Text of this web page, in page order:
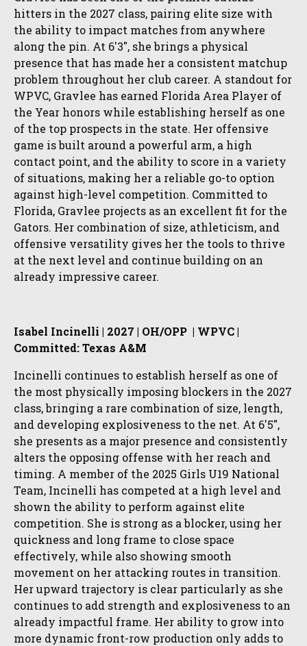
hitters in the 2027 class, pairing elite size with
the ability to impact matches from anywhere
along the pin. At 6'3", she brings a physical
presence that has made her a consistent matchup
problem throughout her club career. A standout for
WPVC, Gravlee has earned Florida Area Player of
the Year honors while establishing herself as one
of the top prospects in the state. Her offensive
game is built around a powerful arm, a high
contact point, and the ability to score in a variety
of situations, making her a reliable go-to option
against high-level competition. Committed to
Florida, Gravlee projects as an excellent fit for the
Gators. Her combination of size, athleticism, and
offensive versatility gives her the tools to thrive
at the next level and continue building on an
already impressive career.
Isabel Incinelli | 2027 | OH/OPP | WPVC |
Committed: Texas A&M
Incinelli continues to establish herself as one of
the most physically imposing blockers in the 2027
class, bringing a rare combination of size, length,
and developing explosiveness to the net. At 6'5",
she presents as a major presence and consistently
alters the opposing offense with her reach and
timing. A member of the 2025 Girls U19 National
Team, Incinelli has competed at a high level and
shown the ability to perform against elite
competition. She is strong as a blocker, using her
quickness and long frame to close space
effectively, while also showing smooth
movement on her attacking routes in transition.
Her upward trajectory is clear particularly as she
continues to add strength and explosiveness to an
already impactful frame. Her ability to grow into
more dynamic front-row production only adds to